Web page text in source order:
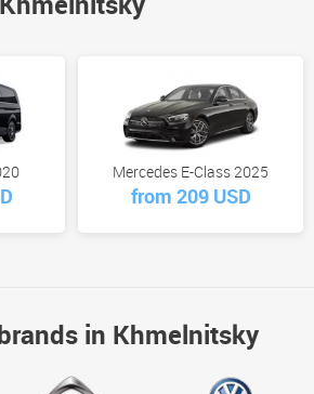
Mercedes E-Class 2025
from 209 USD
in Khmelnitsky